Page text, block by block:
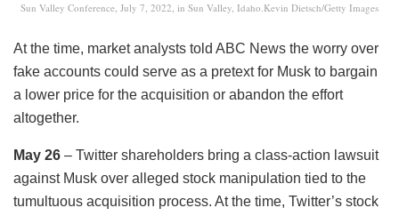
Sun Valley Conference, July 7, 2022, in Sun Valley, Idaho.Kevin Dietsch/Getty Images
At the time, market analysts told ABC News the worry over
fake accounts could serve as a pretext for Musk to bargain
a lower price for the acquisition or abandon the effort
altogether.
May 26 – Twitter shareholders bring a class-action lawsuit
against Musk over alleged stock manipulation tied to the
tumultuous acquisition process. At the time, Twitter’s stock